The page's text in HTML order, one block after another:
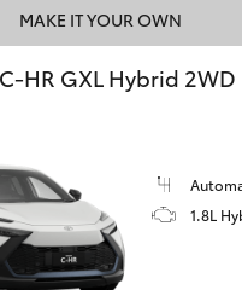
MAKE IT YOUR OWN
HR GXL Hybrid
1.8L